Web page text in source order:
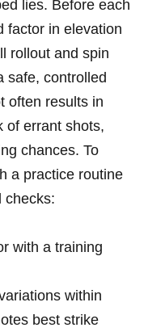
lies. Before each
factor in elevation
rollout and spin
safe, controlled
often results in
of errant shots,
chances. To
a practice routine
checks:
with a training
within
best strike